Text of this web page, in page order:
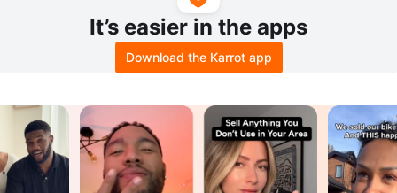
It’s easier in the apps
Download the Karrot app